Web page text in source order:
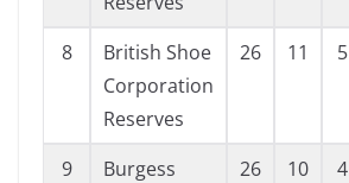
8
British Shoe
Corporation
Reserves
26 11 5
9
Burgess
26 10 4